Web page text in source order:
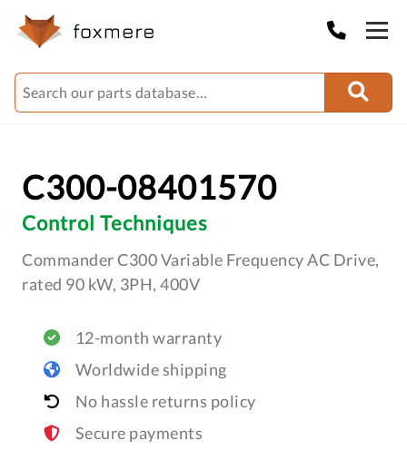
C300-08401570
Control Techniques
Commander C300 Variable Frequency AC Drive,
rated 90 kW, 3PH, 400V
12-month warranty
Worldwide shipping
No hassle returns policy
Secure payments